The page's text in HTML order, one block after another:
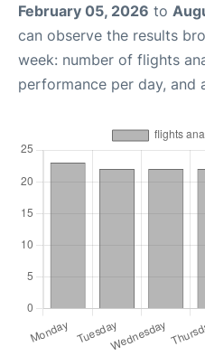
February 05, 2026 to
can observe the results
week: number of flights
performance per day, and